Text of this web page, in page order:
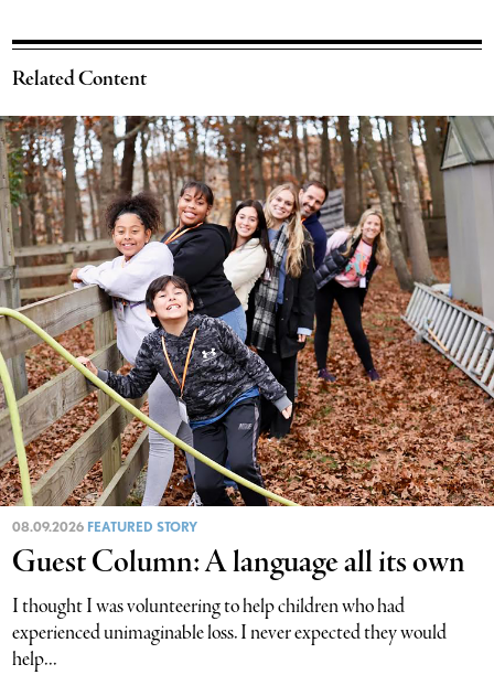
Related Content
08.09.2026 FEATURED STORY
Guest Column: A language all its own
I thought I was volunteering to help children who had
experienced unimaginable loss. I never expected they would
help...